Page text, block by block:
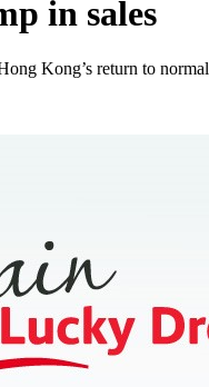
in sales
Kong’s return to